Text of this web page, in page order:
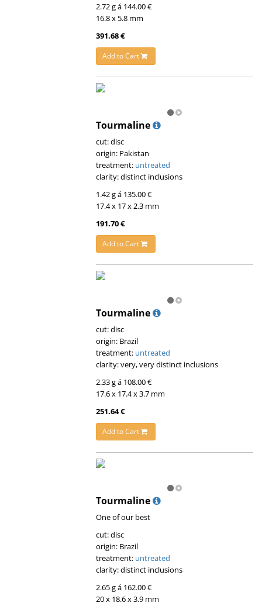
2.72 g á 144.00 €
16.8 x 5.8 mm
391.68 €
Add to Cart
Tourmaline
cut: disc
origin: Pakistan
treatment: untreated
clarity: distinct inclusions
1.42 g á 135.00 €
17.4 x 17 x 2.3 mm
191.70 €
Add to Cart
Tourmaline
cut: disc
origin: Brazil
treatment: untreated
clarity: very, very distinct inclusions
2.33 g á 108.00 €
17.6 x 17.4 x 3.7 mm
251.64 €
Add to Cart
Tourmaline
One of our best
cut: disc
origin: Brazil
treatment: untreated
clarity: distinct inclusions
2.65 g á 162.00 €
20 x 18.6 x 3.9 mm